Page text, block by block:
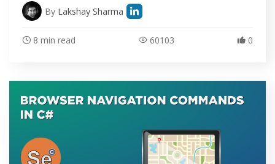
By Lakshay Sharma
8 min read 60103 0